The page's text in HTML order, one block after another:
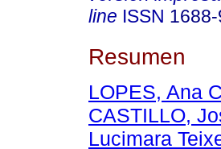
line ISSN
Resumen
LOPES, Ana
CASTILLO,
Lucimara